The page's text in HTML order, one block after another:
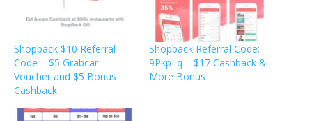
Shopback $10 Referral
Code – $5 Grabcar
Voucher and $5 Bonus
Cashback
Shopback Referral Code:
9PkpLq – $17 Cashback &
More Bonus